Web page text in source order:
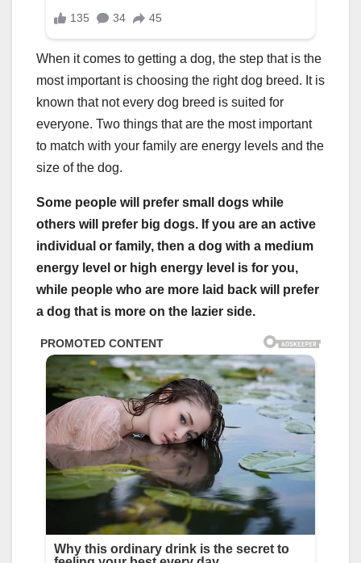
When it comes to getting a dog, the step that is the
most important is choosing the right dog breed. It is
known that not every dog breed is suited for
everyone. Two things that are the most important
to match with your family are energy levels and the
size of the dog.
Some people will prefer small dogs while
others will prefer big dogs. If you are an active
individual or family, then a dog with a medium
energy level or high energy level is for you,
while people who are more laid back will prefer
a dog that is more on the lazier side.